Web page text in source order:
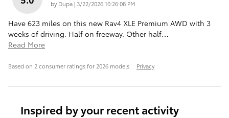
by Dupa| on
3/22/2026 10:26:08 PM
Have 623 miles on this new Rav4 XLE Premium AWD with 3
weeks of driving. Half on freeway. Other half…
Read More
Based on 2 consumer ratings for 2026 models. Privacy
Inspired by your recent activity